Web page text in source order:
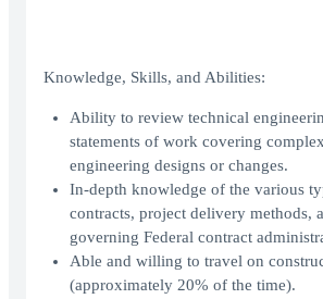
Knowledge, Skills, and Abilities:
Ability to review technical
statements of work covering
engineering designs or changes.
In-depth knowledge of the various
contracts, project delivery methods,
governing Federal contract
Able and willing to travel on
(approximately 20% of the time).